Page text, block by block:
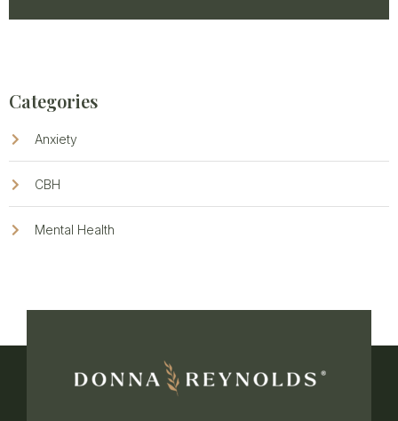
Categories
Anxiety
CBH
Mental Health